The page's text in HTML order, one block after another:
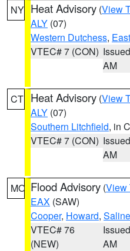
NY Heat Advisory (View
ALY (07)
Western Dutchess,
VTEC# 7 (CON)
AM
CT Heat Advisory (View
ALY (07)
Southern Litchfield, in
VTEC# 7 (CON)
AM
MO Flood Advisory (View
EAX (SAW)
Cooper, Howard, Saline
VTEC# 76
(NEW)
AM